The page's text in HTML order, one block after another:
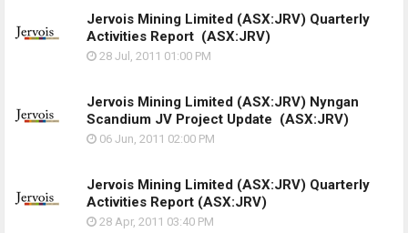
Jervois Mining Limited (ASX:JRV) Quarterly
Activities Report (ASX:JRV)
28 Jul, 2011 01:00 PM
Jervois Mining Limited (ASX:JRV) Nyngan
Scandium JV Project Update (ASX:JRV)
06 Jun, 2011 02:00 PM
Jervois Mining Limited (ASX:JRV) Quarterly
Activities Report (ASX:JRV)
28 Apr, 2011 03:40 PM